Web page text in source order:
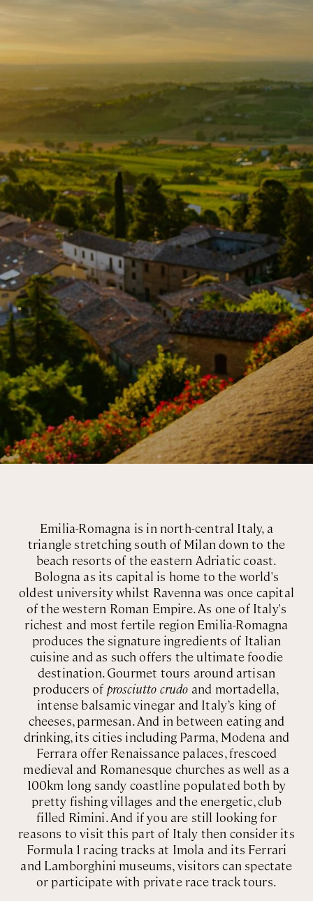
Emilia-Romagna is in north-central Italy, a
triangle stretching south of Milan down to the
beach resorts of the eastern Adriatic coast.
Bologna as its capital is home to the world's
oldest university whilst Ravenna was once capital
of the western Roman Empire. As one of Italy's
richest and most fertile region Emilia-Romagna
produces the signature ingredients of Italian
cuisine and as such offers the ultimate foodie
destination. Gourmet tours around artisan
producers of prosciutto crudo and mortadella,
intense balsamic vinegar and Italy’s king of
cheeses, parmesan. And in between eating and
drinking, its cities including Parma, Modena and
Ferrara offer Renaissance palaces, frescoed
medieval and Romanesque churches as well as a
100km long sandy coastline populated both by
pretty fishing villages and the energetic, club
filled Rimini. And if you are still looking for
reasons to visit this part of Italy then consider its
Formula 1 racing tracks at Imola and its Ferrari
and Lamborghini museums, visitors can spectate
or participate with private race track tours.